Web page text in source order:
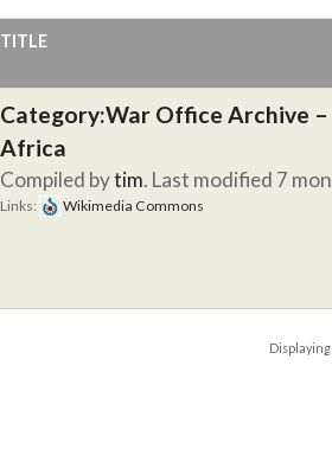
TITLE
Category:War Office Archive
Africa
Compiled bytim. Last modified 7
Links: Wikimedia Commons
Displaying